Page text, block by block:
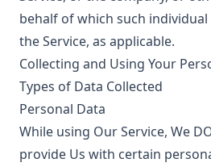
behalf of which such
the Service, as applicable.
Collecting and Using Your
Types of Data Collected
Personal Data
While using Our Service, We
provide Us with certain